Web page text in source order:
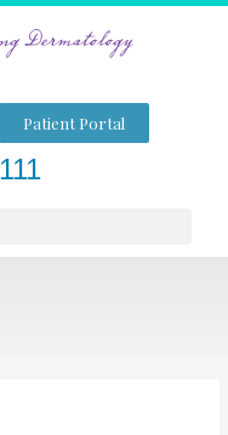
Patient Portal